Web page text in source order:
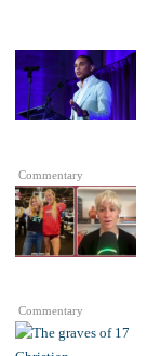
Commentary
Commentary